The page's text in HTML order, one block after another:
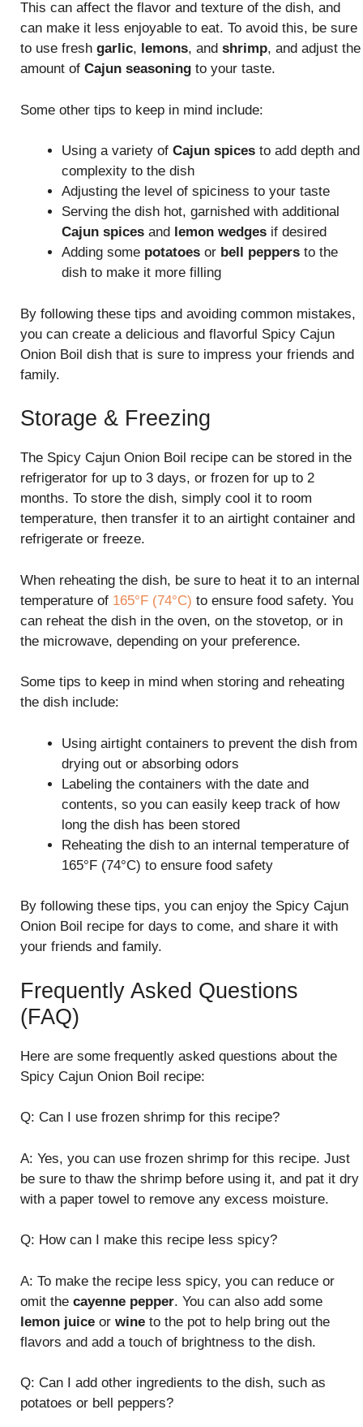
This can affect the flavor and texture of the dish, and
can make it less enjoyable to eat. To avoid this, be sure
to use fresh garlic, lemons, and shrimp, and adjust the
amount of Cajun seasoning to your taste.
Some other tips to keep in mind include:
Using a variety of Cajun spices to add depth and
complexity to the dish
Adjusting the level of spiciness to your taste
Serving the dish hot, garnished with additional
Cajun spices and lemon wedges if desired
Adding some potatoes or bell peppers to the
dish to make it more filling
By following these tips and avoiding common mistakes,
you can create a delicious and flavorful Spicy Cajun
Onion Boil dish that is sure to impress your friends and
family.
Storage & Freezing
The Spicy Cajun Onion Boil recipe can be stored in the
refrigerator for up to 3 days, or frozen for up to 2
months. To store the dish, simply cool it to room
temperature, then transfer it to an airtight container and
refrigerate or freeze.
When reheating the dish, be sure to heat it to an internal
temperature of 165°F (74°C) to ensure food safety. You
can reheat the dish in the oven, on the stovetop, or in
the microwave, depending on your preference.
Some tips to keep in mind when storing and reheating
the dish include:
Using airtight containers to prevent the dish from
drying out or absorbing odors
Labeling the containers with the date and
contents, so you can easily keep track of how
long the dish has been stored
Reheating the dish to an internal temperature of
165°F (74°C) to ensure food safety
By following these tips, you can enjoy the Spicy Cajun
Onion Boil recipe for days to come, and share it with
your friends and family.
Frequently Asked Questions
(FAQ)
Here are some frequently asked questions about the
Spicy Cajun Onion Boil recipe:
Q: Can I use frozen shrimp for this recipe?
A: Yes, you can use frozen shrimp for this recipe. Just
be sure to thaw the shrimp before using it, and pat it dry
with a paper towel to remove any excess moisture.
Q: How can I make this recipe less spicy?
A: To make the recipe less spicy, you can reduce or
omit the cayenne pepper. You can also add some
lemon juice or wine to the pot to help bring out the
flavors and add a touch of brightness to the dish.
Q: Can I add other ingredients to the dish, such as
potatoes or bell peppers?